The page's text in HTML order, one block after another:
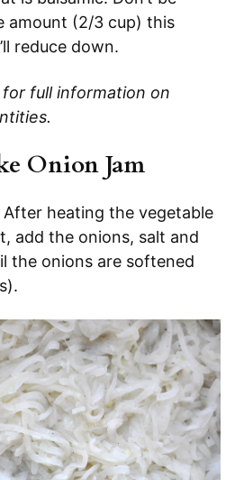
amount (2/3 cup) this
reduce down.
full information on
Onion Jam
After heating the vegetable
add the onions, salt and
the onions are softened